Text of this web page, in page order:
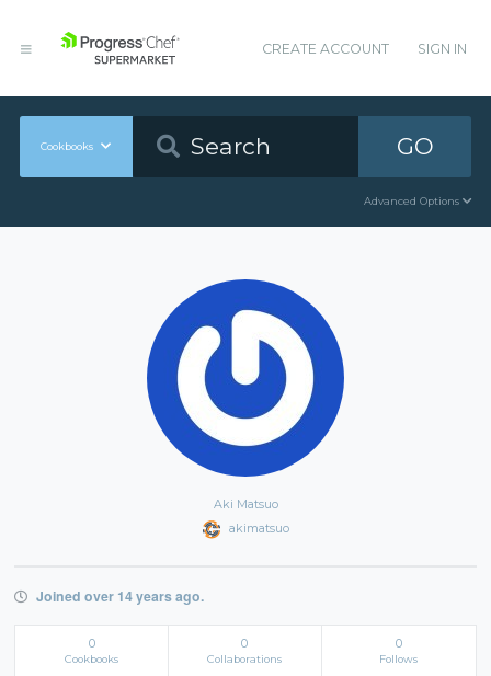
CREATE ACCOUNT SIGN IN
Cookbooks GO
Advanced Options
Aki Matsuo
akimatsuo
Joined over 14 years ago.
0
Cookbooks
0
Collaborations
0
Follows